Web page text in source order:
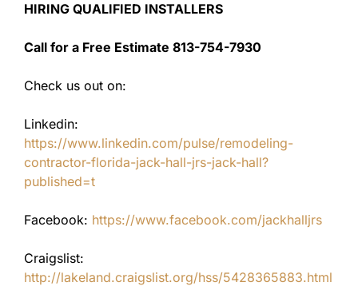
HIRING QUALIFIED INSTALLERS
Call for a Free Estimate 813-754-7930
Check us out on:
Linkedin:
https://www.linkedin.com/pulse/remodeling-
contractor-florida-jack-hall-jrs-jack-hall?
published=t
Facebook: https://www.facebook.com/jackhalljrs
Craigslist:
http://lakeland.craigslist.org/hss/5428365883.html